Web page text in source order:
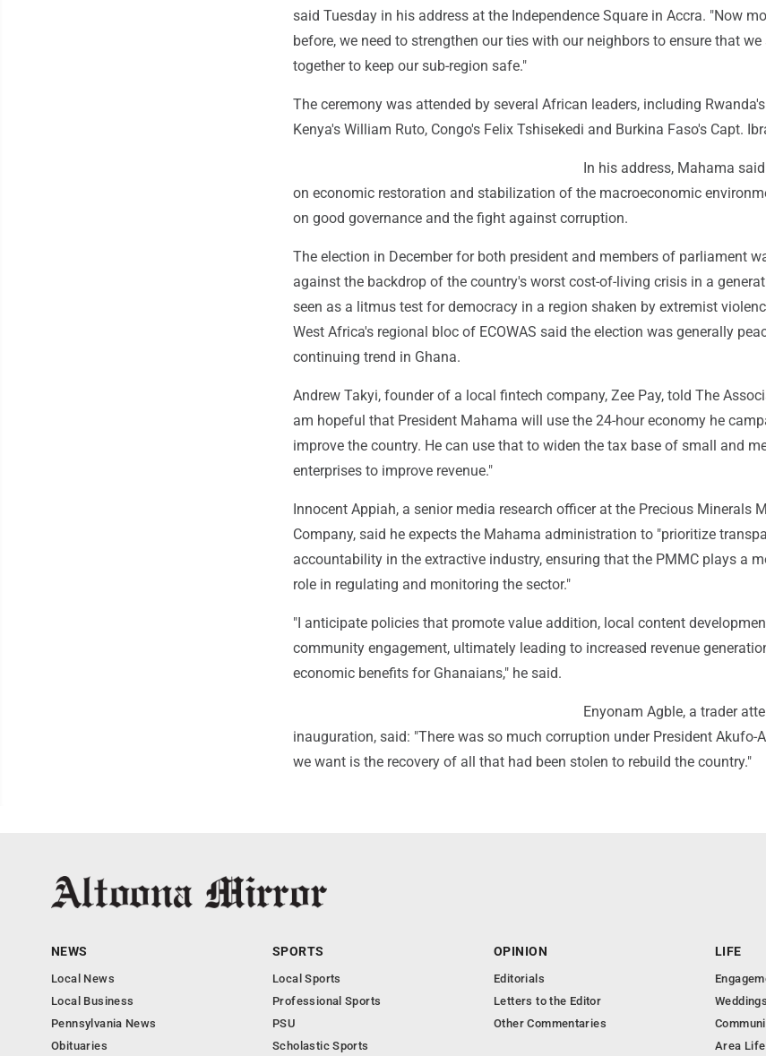
said Tuesday in his address at the Independence Square in Accra. "Now
before, we need to strengthen our ties with our neighbors to ensure that we
together to keep our sub-region safe."
The ceremony was attended by several African leaders, including
Kenya's William Ruto, Congo's Felix Tshisekedi and Burkina Faso's Capt.
In his address, Mahama
on economic restoration and stabilization of the macroeconomic
on good governance and the fight against corruption.
The election in December for both president and members of parliament
against the backdrop of the country's worst cost-of-living crisis in a
seen as a litmus test for democracy in a region shaken by extremist
West Africa's regional bloc of ECOWAS said the election was generally
continuing trend in Ghana.
Andrew Takyi, founder of a local fintech company, Zee Pay, told The
am hopeful that President Mahama will use the 24-hour economy he
improve the country. He can use that to widen the tax base of small and
enterprises to improve revenue."
Innocent Appiah, a senior media research officer at the Precious Minerals
Company, said he expects the Mahama administration to "prioritize
accountability in the extractive industry, ensuring that the PMMC plays a
role in regulating and monitoring the sector."
"I anticipate policies that promote value addition, local content
community engagement, ultimately leading to increased revenue
economic benefits for Ghanaians," he said.
Enyonam Agble, a trader
inauguration, said: "There was so much corruption under President Akufo-
we want is the recovery of all that had been stolen to rebuild the country."
NEWS
Local News
Local Business
Pennsylvania News
Obituaries
SPORTS
Local Sports
Professional Sports
PSU
Scholastic Sports
OPINION
Editorials
Letters to the Editor
Other Commentaries
LIFE
Weddings
Area Life